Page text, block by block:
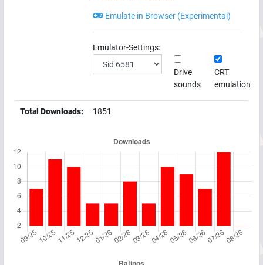
Emulate in Browser (Experimental)
Emulator-Settings:
Drive
sounds
CRT
emulation
Total Downloads: 1851